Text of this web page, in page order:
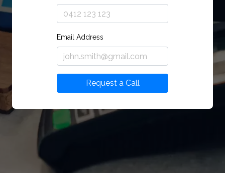
Email Address
Request a Call